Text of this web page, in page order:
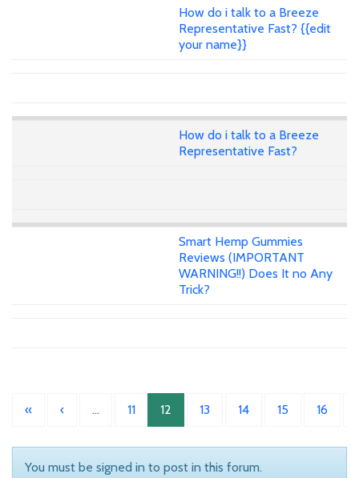
How do i talk to a Breeze
Representative Fast? {{edit
your name}}
How do i talk to a Breeze
Representative Fast?
Smart Hemp Gummies
Reviews (IMPORTANT
WARNING!!) Does It no Any
Trick?
« ‹ … 11 12 13 14 15 16
You must be signed in to post in this forum.